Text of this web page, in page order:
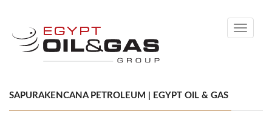
Toggle
SAPURAKENCANA PETROLEUM | EGYPT OIL & GAS